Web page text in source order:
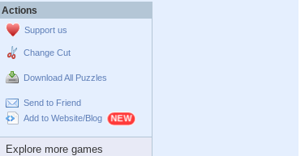
Actions
Support us
Change Cut
Download All Puzzles
Send to Friend
Add to Website/Blog
Explore more games